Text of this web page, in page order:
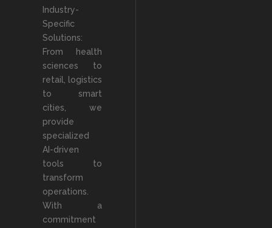
Industry-
Specific
Solutions:
From health
sciences to
retail, logistics
to smart
cities, we
provide
specialized
AI-driven
tools to
transform
operations.
With a
commitment